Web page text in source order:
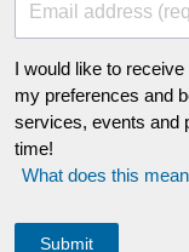
Email address
I would like to
my preferences and
services, events and
time!
What does this